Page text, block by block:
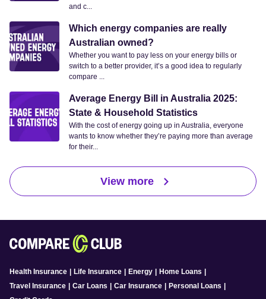
and c...
Which energy companies are really
Australian owned?
Whether you want to pay less on your energy bills or
switch to a better provider, it’s a good idea to regularly
compare ...
Average Energy Bill in Australia 2025:
State & Household Statistics
With the cost of energy going up in Australia, everyone
wants to know whether they’re paying more than average
for their...
View more
Health Insurance Life Insurance Energy Home Loans
Travel Insurance
Car Loans Car Insurance Personal Loans